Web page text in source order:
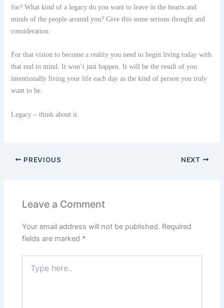
for? What kind of a legacy do you want to leave in the hearts and
minds of the people around you? Give this some serious thought and
consideration.
For that vision to become a reality you need to begin living today with
that end in mind. It won’t just happen. It will be the result of you
intentionally living your life each day as the kind of person you truly
want to be.
Legacy – think about it.
PREVIOUS NEXT
Leave a Comment
Your email address will not be published. Required
fields are marked *
here..